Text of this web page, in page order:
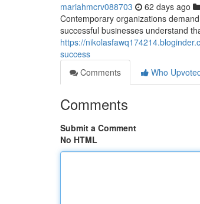
mariahmcrv088703 62 days ago
Contemporary organizations
successful businesses understand
https://
success
Comments
Who
Comments
Submit a Comment
No HTML